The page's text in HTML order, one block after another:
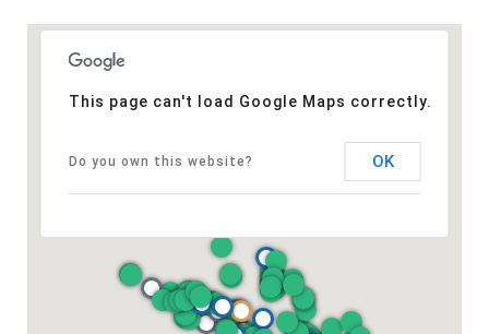
This page can't load Google Maps correctly.
Do you own this website? OK